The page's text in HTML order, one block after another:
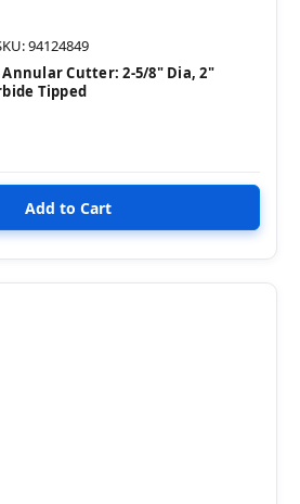
94124849
Cutter: 2-5/8" Dia, 2"
Tipped